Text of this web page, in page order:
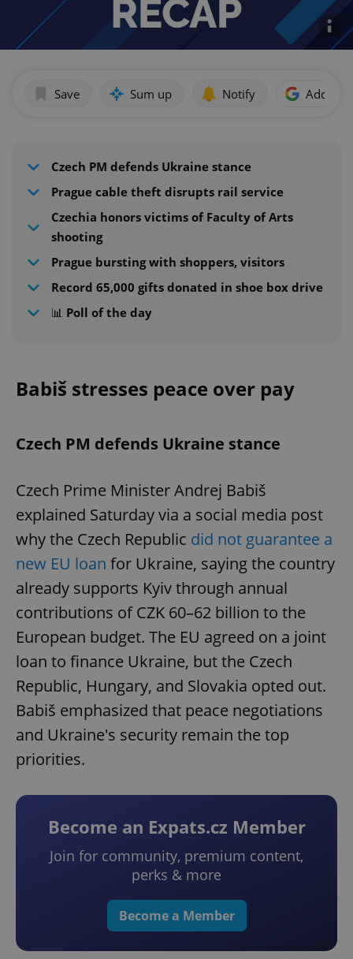
Save Sum up Notify Add as
Czech PM defends Ukraine stance
Prague cable theft disrupts rail service
Czechia honors victims of Faculty of Arts
shooting
Prague bursting with shoppers, visitors
Record 65,000 gifts donated in shoe box drive
📊 Poll of the day
Babiš stresses peace over pay
Czech PM defends Ukraine stance
Czech Prime Minister Andrej Babiš
explained Saturday via a social media post
why the Czech Republic did not guarantee a
new EU loan for Ukraine, saying the country
already supports Kyiv through annual
contributions of CZK 60–62 billion to the
European budget. The EU agreed on a joint
loan to finance Ukraine, but the Czech
Republic, Hungary, and Slovakia opted out.
Babiš emphasized that peace negotiations
and Ukraine's security remain the top
priorities.
Become an Expats.cz Member
Join for community, premium content,
perks & more
Become a Member